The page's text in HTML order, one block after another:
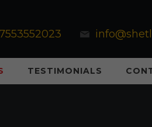
TESTIMONIALS